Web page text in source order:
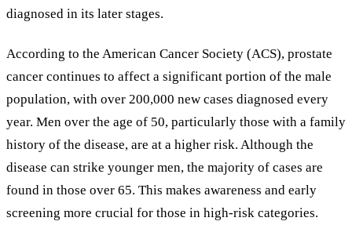
diagnosed in its later stages.
According to the American Cancer Society (ACS), prostate
cancer continues to affect a significant portion of the male
population, with over 200,000 new cases diagnosed every
year. Men over the age of 50, particularly those with a family
history of the disease, are at a higher risk. Although the
disease can strike younger men, the majority of cases are
found in those over 65. This makes awareness and early
screening more crucial for those in high-risk categories.